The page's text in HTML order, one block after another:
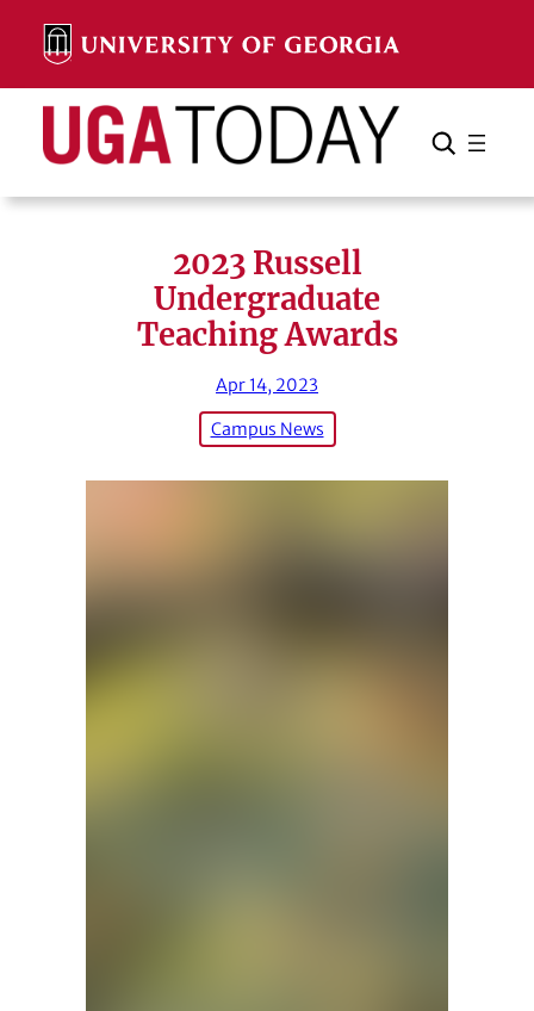
content
Search Search Cancel
2023 Russell
Undergraduate
Teaching Awards
Apr 14, 2023
Campus News